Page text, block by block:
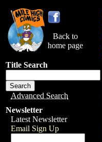
Back to
home page
Title Search
Advanced Search
Newsletter
Latest Newsletter
Email Sign Up